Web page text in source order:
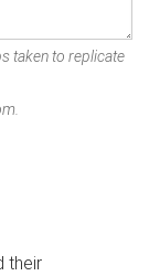
taken to replicate
their